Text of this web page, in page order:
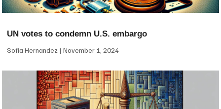
UN votes to condemn U.S. embargo
Sofia Hernandez November 1, 2024